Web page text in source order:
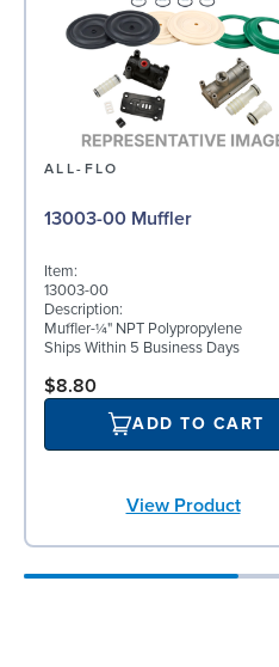
ALL-FLO
13003-00 Muffler
Item:
13003-00
Description:
Muffler-¼" NPT Polypropylene
Ships Within 5 Business Days
$8.80
ADD TO CART
View Product